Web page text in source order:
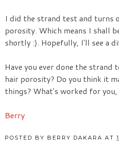
I did the strand test and turns
porosity. Which means I shall
shortly :). Hopefully, I'll see a
Have you ever done the strand
hair porosity? Do you think it
things? What's worked for you,
Berry
POSTED BY BERRY DAKARA AT